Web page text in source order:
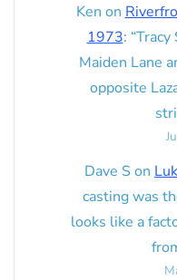
Ken on
1973: “Tracy
Maiden Lane
opposite
Dave S on
casting was
looks like a